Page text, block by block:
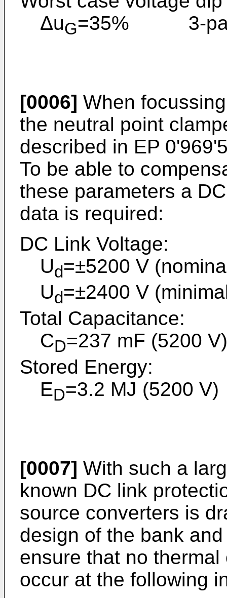
ΔuG=35% 3-
[0006] When
the neutral point
described in EP
To be able to
these parameters a
data is required:
DC Link Voltage:
Ud=±5200 V
Ud=±2400 V
Total Capacitance:
CD=237 mF (5200 V)
Stored Energy:
ED=3.2 MJ (5200 V)
[0007] With such a
known DC link
source converters is
design of the bank
ensure that no
occur at the following